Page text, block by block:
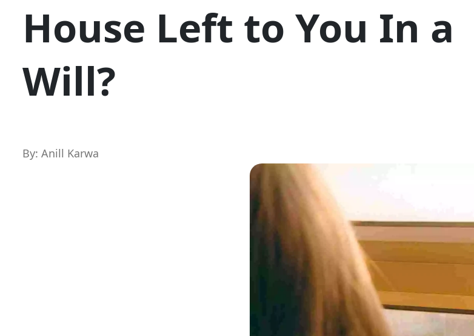
House Left to You In a
Will?
By: Anill Karwa